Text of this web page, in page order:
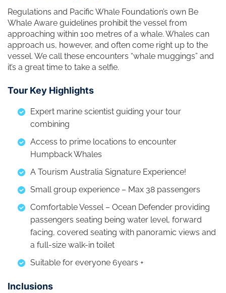
Regulations and Pacific Whale Foundation’s own Be
Whale Aware guidelines prohibit the vessel from
approaching within 100 metres of a whale. Whales can
approach us, however, and often come right up to the
vessel. We call these encounters “whale muggings” and
it’s a great time to take a selfie.
Tour Key Highlights
Expert marine scientist guiding your tour
combining
Access to prime locations to encounter
Humpback Whales
A Tourism Australia Signature Experience!
Small group experience – Max 38 passengers
Comfortable Vessel – Ocean Defender providing
passengers seating being water level, forward
facing, covered seating with panoramic views and
a full-size walk-in toilet
Suitable for everyone 6years +
Inclusions